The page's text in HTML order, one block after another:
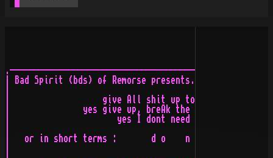
.-----------------------------------------------------------------------------.
| Bad Spirit (bds) of Remorse presents...                                     |
|                                                                             |
|                   give All shit up to the mother*2%_"%"52352 eAting         |
|               yes give up, breAk the preAssure, firestArter, idiot go       |
|                      yes I dont need you, eAt, tAlk, run exhAle...          |
|                                                                             |
|   or in short terms :       d o    n o t      b r e A t h e e e e e         |
|                                                                             |
|                                                                             |
|      ( i hAve Always hAted long stupid nAmes )                              |
|                                                                             |
|                                                                             |
|                                                                             |
|   |_____|                                                                   |
|      |___       __________                                                  |
|    |    |______|_____|                                                      |
|    |_______|_______           b a d     s p i r i t                         |
|              |____________________________________________                  |
|                                                                             |
`-----------------------------------------------------------------------------'


.-----+---------------------------------------------------------------__/\__--.
| #01 | lOgO    - MODESTY                                             \ oO /  |
`-----| cOOment - Just a quick diz...                                 /_\/_\  |
      `---------------------------------------------------------------- \/ ---'


              ___                ___
 __  ____ __ _\__\ ______ ....../  /_ ______
|  \/   /   \ __/ \  -__/_  ...:  __//_ /  /_
|__\/  /____/_____/______/....  :_____/__   /
---/__/bds!acid---------:.......ù------/___/-


.-----+---------------------------------------------------------------__/\__--.
| #02 | lOgO    - ORION                                               \ oO /  |
`-----| cOOment - Its okie... yeah... I like it.                      /_\/_\  |
      `---------------------------------------------------------------- \/ ---'


                              _________              ________ __ _
___________________          (_________)____________|__      \\     .....
\       __        /__________|__       |    __        /       \ ____:___:____
 \      \/       /   __        /       |    \/       /       \ \    :..::   /
 \\      \      /     /       /        |     \      /_________\ \          /
__\\___________/     /__     /_________|___________/ -bds!acid \ \        /
==============|_______|/       /================================\________/===
                      /_______/


.-----+---------------------------------------------------------------__/\__--.
| #03 | lOgO    - LUNATIC ASYLUM                                      \ oO /  |
`-----| cOOment - Damn, why did I use all those "||" and "=="?        /_\/_\  |
      `---------------------------------------------------------------- \/ ---'


 _____.        .____._____            ___               ______ _______/\
|     | _______|    |     \          /   \  _____.      \____/_\  _____/__
|     | \      |    |      \ _______/     \/     |____  |    |     \      |
|     l__\__   |    |     \ \      / -bds! \    _____/__|_   |      \     |
|__________/   l    |______\ \    /         \    |       /   |____________|
++=========\________|=======\ \  /___________\__________/____|acid=======++
||                           \_____/                                     ||
||   /\    _____/\          .____ _____.        ._____._____             ||
||  /  \ _/  ____/__ _______|    |     | _______|     |     \            ||
|| /    \\______     \      |    |     | \      |     |      \    _____  ||
||/      \    /       \     |    |     l__\__   |     |     \ \  /     \ ||
|/        \___________/\    l    |__________/   l     |______\ \/ /     \||
/__________\============\______  |==========\_________|=======\  /       \_
||                        /______|                             \/_________/
||                                                                       ||
++=======================================================================++


.-----+---------------------------------------------------------------__/\__--.
| #04 | lOgO    - REMORSE                                             \ oO /  |
`-----| cOOment - Requested by Rad Man... hope you like it.           /_\/_\  |
      `---------------------------------------------------------------- \/ ---'


            _____________                                 _________
 __________|__  __      /___ __ _    ________ ____________\  _____/___ ________
|   __     : /   /     /    \\ _____|___     |   __      /_\____     /__      /
|    /     :/   /_____/__    \/        /     |    /     /     /     /  /     /
|   /__    /_____________\  \  /      /      |   /__   /___________/  /_____/__
|_____l______/    bds|_______\/      /_______|_____l_____/  acid|_____________/
 -------------------------- /______//__ _ -------------------------------------


.-----+---------------------------------------------------------------__/\__--.
| #05 | lOgO    - CASLE ROCK COUNTY                                   \ oO /  |
`-----| cOOment - I cant imagine how many times I wrote "country".    /_\/_\  |
      `---------------------------------------------------------------- \/ ---'


                                                     __ _  _ ________________
                 /\    ____________                ________     __          /
________________/  \   \     _____/____           /       /      /         /
\     __       /    \___\_______      /_______   /       /      /_________/__
_\    \/______/__    \        /      /       /__/       /____ _______________\
\      \        /     \_____________/    ______/____________/
 \_____________/       \           /     \         \
            /___________\         /_________________\
                                                         R    O    C    K
              bds[acid]            ___
                               ___|   \
  ________________            /   |    \_____         _____.    _______.
  \     __       /___________/_   |    |     \\      |     |___|_     _|_______
  _\    \/______/__   __      /   |    |      \\_____|___ ______/__   \       /
  \      \        /   \/     /_________|     \ \        /  \       \  _\     /_